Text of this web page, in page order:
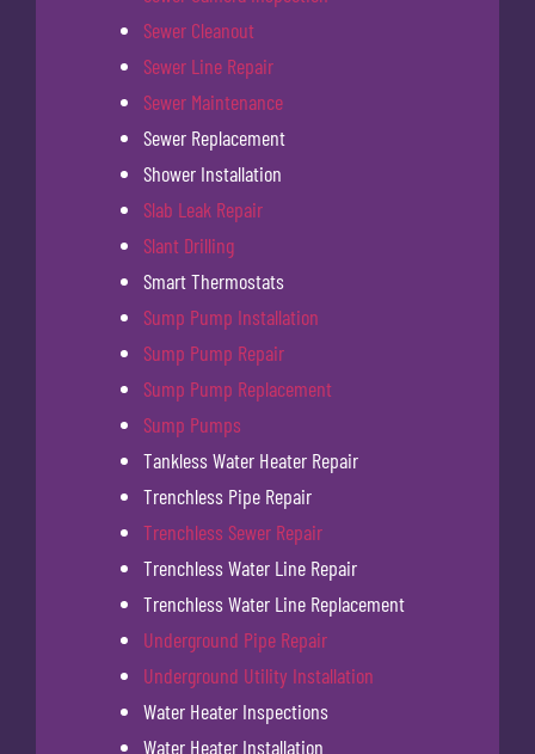
Sewer Cleanout
Sewer Line Repair
Sewer Maintenance
Sewer Replacement
Shower Installation
Slab Leak Repair
Slant Drilling
Smart Thermostats
Sump Pump Installation
Sump Pump Repair
Sump Pump Replacement
Sump Pumps
Tankless Water Heater Repair
Trenchless Pipe Repair
Trenchless Sewer Repair
Trenchless Water Line Repair
Trenchless Water Line Replacement
Underground Pipe Repair
Underground Utility Installation
Water Heater Inspections
Water Heater Installation